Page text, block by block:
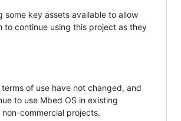
some key assets available to allow
to continue using this project as they
of use have not changed, and
to use Mbed OS in existing
commercial projects.